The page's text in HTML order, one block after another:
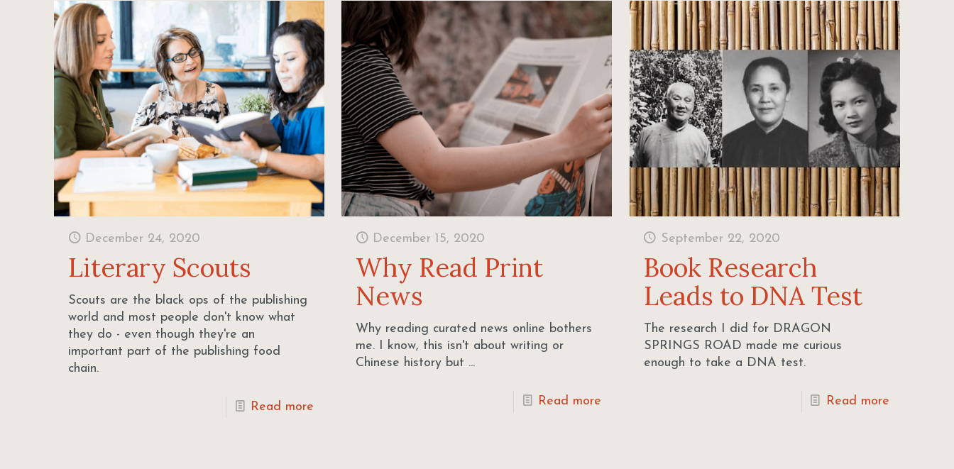
December 24, 2020
Literary Scouts
Scouts are the black ops of the publishing
world and most people don't know what
they do - even though they're an
important part of the publishing food
chain.
Read more
December 15, 2020
Why Read Print
News
Why reading curated news online bothers
me. I know, this isn't about writing or
Chinese history but ...
Read more
September 22, 2020
Book Research
Leads to DNA Test
The research I did for DRAGON
SPRINGS ROAD made me curious
enough to take a DNA test.
Read more